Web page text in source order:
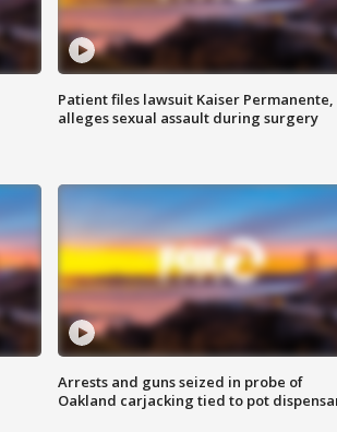
Patient files lawsuit Kaiser Permanente,
alleges sexual assault during surgery
Arrests and guns seized in probe of
Oakland carjacking tied to pot